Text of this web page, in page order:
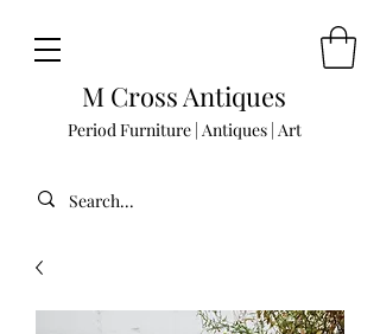
M Cross Antiques
Period Furniture | Antiques | Art